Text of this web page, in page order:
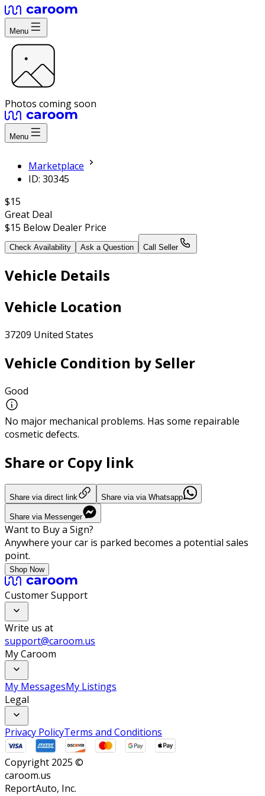
Menu
Photos coming soon
Menu
Marketplace
ID: 30345
$15
Great Deal
$15 Below Dealer Price
Check Availability Ask a Question Call Seller
Vehicle Details
Vehicle Location
37209 United States
Vehicle Condition by Seller
Good
No major mechanical problems. Has some repairable
cosmetic defects.
Share or Copy link
Share via direct link Share via via Whatsapp
Share via Messenger
Want to Buy a Sign?
Anywhere your car is parked becomes a potential sales
point.
Shop Now
Customer Support
Write us at
support@caroom.us
My Caroom
My MessagesMy Listings
Legal
Privacy PolicyTerms and Conditions
Copyright 2025 ©
caroom.us
ReportAuto, Inc.